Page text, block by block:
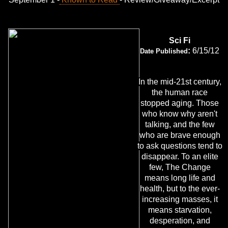
Sci Fi
Date Published: 6/15/12
In the mid-21st century,
the human race
stopped aging. Those
who know why aren't
talking, and the few
who are brave enough
to ask questions tend to
disappear. To an elite
few, The Change
means long life and
health, but to the ever-
increasing masses, it
means starvation,
desperation, and